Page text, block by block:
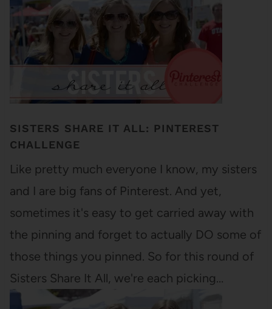
SISTERS SHARE IT ALL: PINTEREST
CHALLENGE
Like pretty much everyone I know, my sisters
and I are big fans of Pinterest. And yet,
sometimes it's easy to get carried away with
the pinning and forget to actually DO some of
those things you pinned. So for this round of
Sisters Share It All, we're each picking…